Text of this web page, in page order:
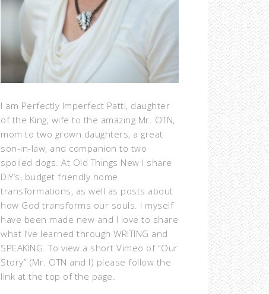
I am Perfectly Imperfect Patti, daughter
of the King, wife to the amazing Mr. OTN,
mom to two grown daughters, a great
son-in-law, and companion to two
spoiled dogs. At Old Things New I share
DIY’s, budget friendly home
transformations, as well as posts about
how God transforms our souls. I myself
have been made new and I love to share
what I’ve learned through WRITING and
SPEAKING. To view a short Vimeo of “Our
Story” (Mr. OTN and I) please follow the
link at the top of the page.